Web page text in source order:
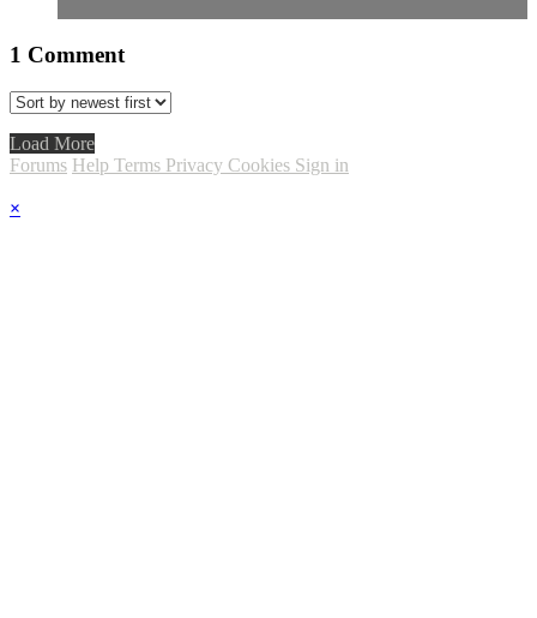
1 Comment
Load More
Forums Help Terms Privacy Cookies Sign in
×